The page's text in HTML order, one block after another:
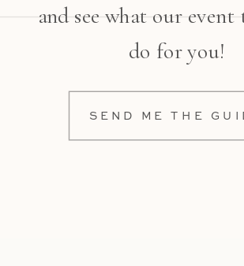
SEND ME THE
and see what our event
do for you!